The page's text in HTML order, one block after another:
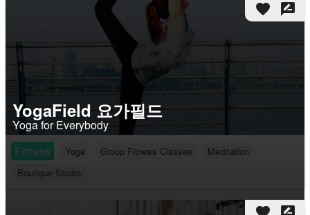
favorite rate_review
YogaField 요가필드
Yoga for Everybody
Fitness
Yoga Group Fitness Classes
Meditation
Boutique Studio